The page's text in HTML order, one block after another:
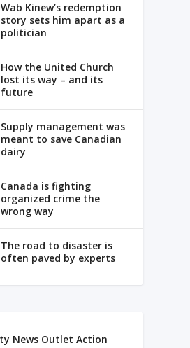
Wab Kinew’s redemption
story sets him apart as a
politician
How the United Church
lost its way – and its
future
Supply management was
meant to save Canadian
dairy
Canada is fighting
organized crime the
wrong way
The road to disaster is
often paved by experts